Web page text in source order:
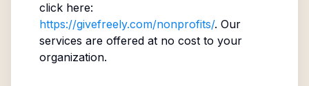
click here:
https://givefreely.com/nonprofits/. Our
services are offered at no cost to your
organization.